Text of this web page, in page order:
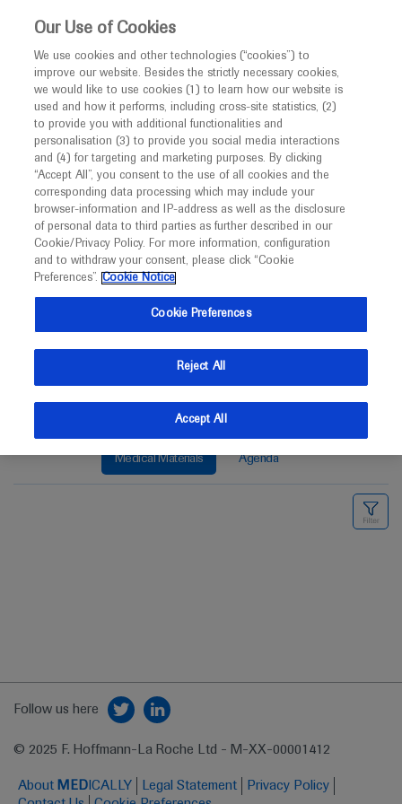
This website is intended only for healthcare
MED ICALLY
Roche and Genentech
at
APVRS 2024
November 22 - November 24
2024.apvrs.org
Medical Materials Agenda
Follow us here
© 2025 F. Hoffmann-La Roche Ltd - M-XX-00001412
About MED ICALLY Legal Statement
Privacy Policy
Our Use of Cookies
We use cookies and other technologies (“cookies”) to
improve our website. Besides the strictly necessary cookies,
we would like to use cookies (1) to learn how our website is
used and how it performs, including cross-site statistics, (2)
to provide you with additional functionalities and
personalisation (3) to provide you social media interactions
and (4) for targeting and marketing purposes. By clicking
“Accept All”, you consent to the use of all cookies and the
corresponding data processing which may include your
browser-information and IP-address as well as the disclosure
of personal data to third parties as further described in our
Cookie/Privacy Policy. For more information, configuration
and to withdraw your consent, please click “Cookie
Preferences”. Cookie Notice
Cookie Preferences
Reject All
Accept All